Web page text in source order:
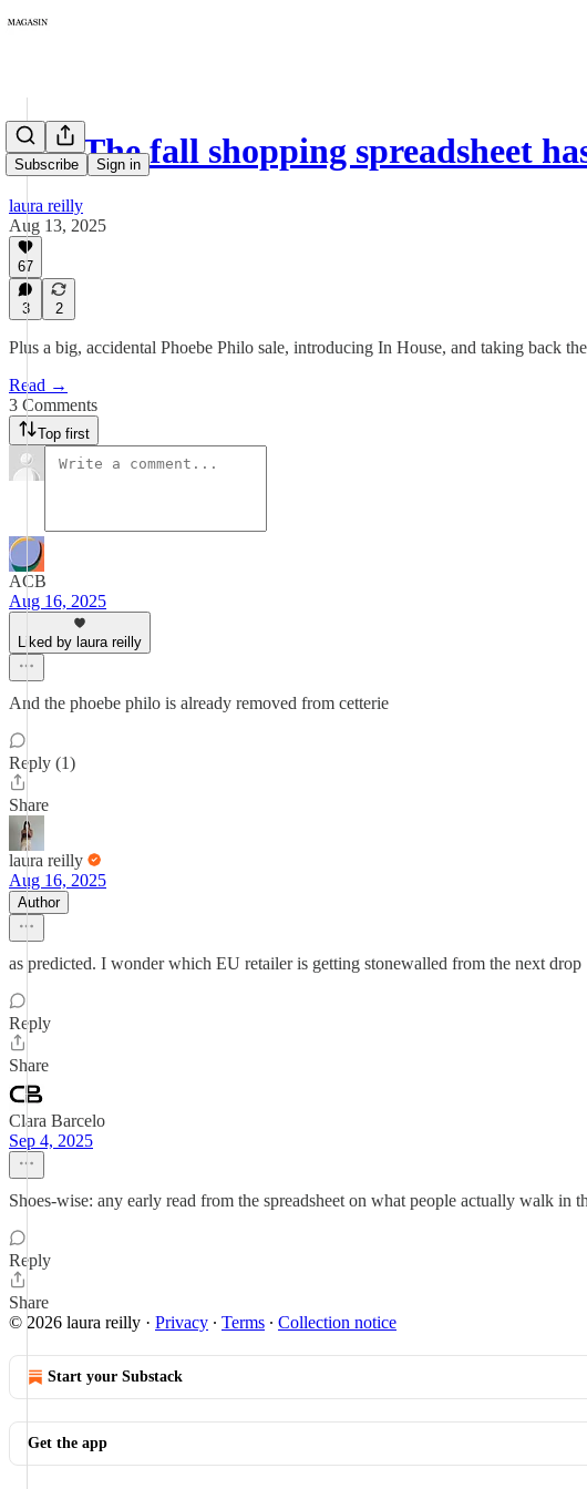
Subscribe Sign in
381: The fall shopping spreadsheet
laura reilly
Aug 13, 2025
67
3 2
Plus a big, accidental Phoebe Philo sale, introducing In House, and taking back
Read →
3 Comments
Top first
ACB
Aug 16, 2025
Liked by laura reilly
And the phoebe philo is already removed from cetterie
Reply (1)
Share
laura reilly
Aug 16, 2025
Author
as predicted. I wonder which EU retailer is getting stonewalled from the next drop
Reply
Share
Clara Barcelo
Sep 4, 2025
Shoes-wise: any early read from the spreadsheet on what people actually walk
Reply
Share
© 2026 laura reilly · Privacy ∙ Terms ∙ Collection notice
Start your Substack
Get the app